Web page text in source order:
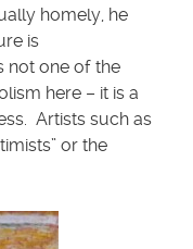
homely, he
is
not one of the
here – it is a
Artists such as
or the